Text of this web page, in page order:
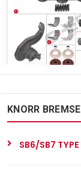
SB7 RADIAL
KNORR BREMSE
SB6/SB7 TYPE